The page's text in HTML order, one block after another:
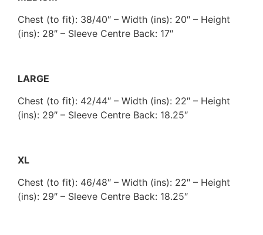
Chest (to fit): 38/40″ – Width (ins): 20″ – Height
(ins): 28″ – Sleeve Centre Back: 17″
LARGE
Chest (to fit): 42/44″ – Width (ins): 22″ – Height
(ins): 29″ – Sleeve Centre Back: 18.25″
XL
Chest (to fit): 46/48″ – Width (ins): 22″ – Height
(ins): 29″ – Sleeve Centre Back: 18.25″